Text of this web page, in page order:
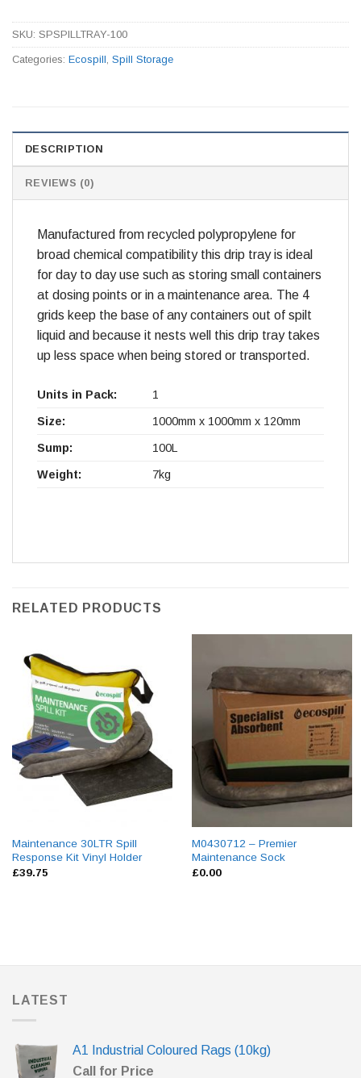
SKU: SPSPILLTRAY-100
Categories: Ecospill Spill Storage
DESCRIPTION
REVIEWS (0)
Manufactured from recycled polypropylene for
broad chemical compatibility this drip tray is ideal
for day to day use such as storing small containers
at dosing points or in a maintenance area. The 4
grids keep the base of any containers out of spilt
liquid and because it nests well this drip tray takes
up less space when being stored or transported.
Units in Pack: 1
Size: 1000mm x 1000mm x 120mm
Sump: 100L
Weight: 7kg
RELATED PRODUCTS
Maintenance 30LTR Spill
Response Kit Vinyl Holder
£39.75
M0430712 – Premier
Maintenance Sock
£0.00
LATEST
A1 Industrial Coloured Rags (10kg)
Call for Price